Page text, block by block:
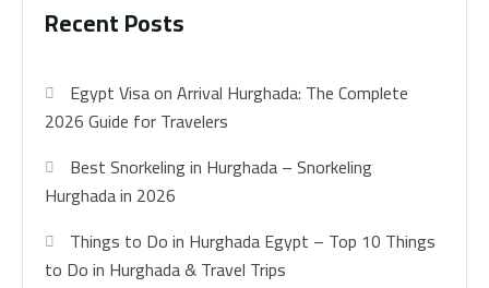
Recent Posts
Egypt Visa on Arrival Hurghada: The Complete
2026 Guide for Travelers
Best Snorkeling in Hurghada – Snorkeling
Hurghada in 2026
Things to Do in Hurghada Egypt – Top 10 Things
to Do in Hurghada & Travel Trips